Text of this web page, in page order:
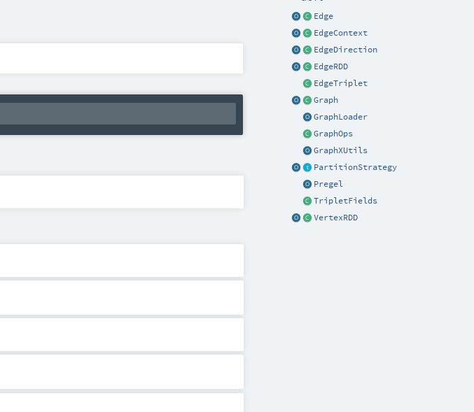
Edge
EdgeContext
EdgeDirection
EdgeRDD
EdgeTriplet
Graph
GraphLoader
GraphOps
GraphXUtils
PartitionStrategy
Pregel
TripletFields
VertexRDD